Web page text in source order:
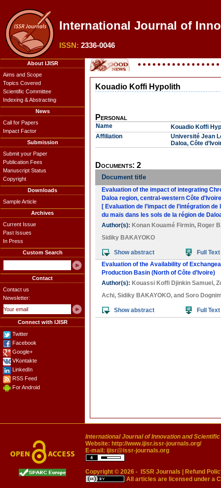
International Journal of
ISSN: 2336-0046
About IJISR
Aims and Scope
Topics Covered
Scientific Committee
Indexing & Abstracting
News
Call for Papers
Impact Factor
Submission
Submit your Paper
Publication Fees
Manuscript Status
Copyright
Downloads
Sample Article
Archives
Current Issue
Past Issues
In Press
Custom Search
Contact
Contact us
Newsletter:
Connect with IJISR
Twitter
Facebook
Google+
VKontakte
LinkedIn
RSS Feed
For Android
Kouadio Koffi Hypolith
Personal
Name
Kouadio Koffi
Affiliation
Université Jean
Daloa, Côte
Documents: 2
Document title
Evaluation of the impact of integrating
Daloa region, central-western Côte d'Ivoire
[ Evaluation de l’impact de l’intégration
du maïs dans les sols de la région de
Author(s): Konan Kouamé Firmin, Roger
Sidiky BAKAYOKO
Show abstract
Full Text
Evaluation of the Availability of
Production Basin (North of Côte d’Ivoire)
Author(s): Kouassi Koffi Djinkin Samuel ,
Achi, Sidiky BAKAYOKO, and Soro
Show abstract Full Text
International Journal of Innovation and
Website: http://www.ijisr.issr-journals.org/
E-mail: ijisr@issr-journals.org
Copyright © 2026 - ISSR Journals
Refund
All articles are licensed under a